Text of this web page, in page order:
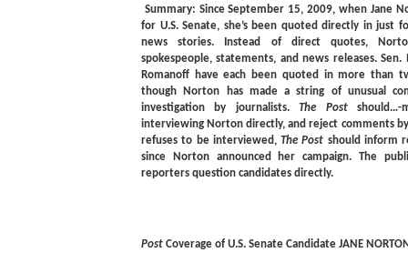
Summary: Since September 15, 2009, when Jane
for U.S. Senate, she’s been quoted directly in just
news stories. Instead of direct quotes,
spokespeople, statements, and news releases.
Romanoff have each been quoted in more than
though Norton has made a string of unusual
investigation by journalists.The Postshould…-
interviewing Norton directly, and reject comments
refuses to be interviewed,The Post should inform
since Norton announced her campaign. The
reporters question candidates directly.
Post Coverage of U.S. Senate Candidate JANE